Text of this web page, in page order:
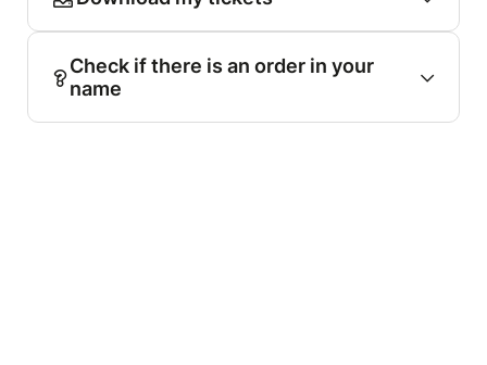
Check if there is an order in your
name